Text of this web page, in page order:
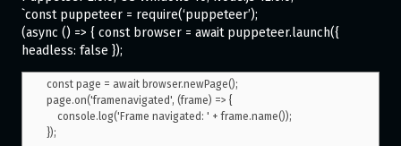
`const puppeteer = require(‘puppeteer’);
(async () => { const browser = await puppeteer.launch({
headless: false });
const page = await browser.newPage();
page.on('framenavigated', (frame) => {
});